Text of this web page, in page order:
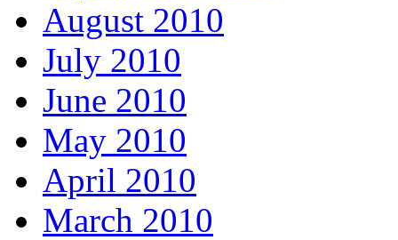
August 2010
July 2010
June 2010
May 2010
April 2010
March 2010